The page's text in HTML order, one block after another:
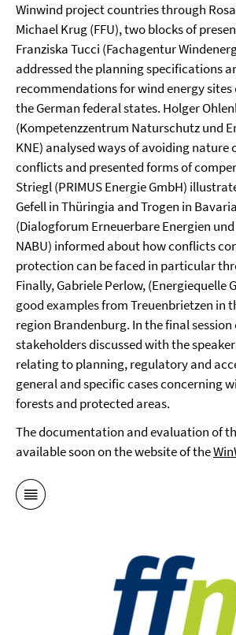
Winwind project countries through
Michael Krug (FFU), two blocks of
Franziska Tucci (Fachagentur
addressed the planning specifications
recommendations for wind energy sites
the German federal states. Holger
(Kompetenzzentrum Naturschutz und
KNE) analysed ways of avoiding nature
conflicts and presented forms of
Striegl (PRIMUS Energie GmbH)
Gefell in Thüringia and Trogen in
(Dialogforum Erneuerbare Energien
NABU) informed about how conflicts
protection can be faced in particular
Finally, Gabriele Perlow, (Energiequelle
good examples from Treuenbrietzen in
region Brandenburg. In the final session
stakeholders discussed with the
relating to planning, regulatory and
general and specific cases concerning
forests and protected areas.
The documentation and evaluation of
available soon on the website of the